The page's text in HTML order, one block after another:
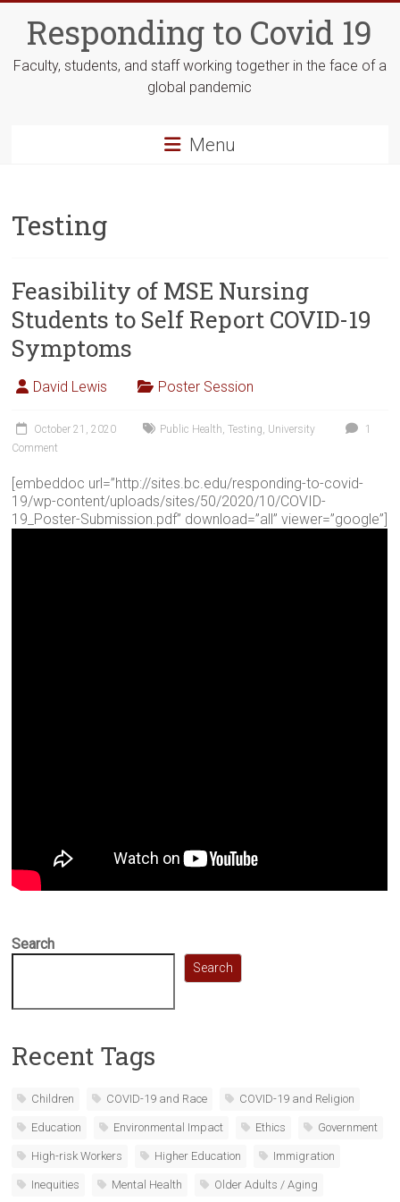
contentResponding to Covid 19
Faculty, students, and staff working together in the face of a
global pandemic
Menu
Testing
Feasibility of MSE Nursing
Students to Self Report COVID-19
Symptoms
David Lewis Poster Session
October 21, 2020 Public Health,Testing, University
1
Comment
[embeddoc url=”http://sites.bc.edu/responding-to-covid-
19/wp-content/uploads/sites/50/2020/10/COVID-
19_Poster-Submission.pdf” download=”all” viewer=”google”]
Search
Search
Recent Tags
Children COVID-19 and Race COVID-19 and Religion
Education Environmental Impact Ethics Government
High-risk Workers Higher Education Immigration
Inequities Mental Health Older Adults / Aging